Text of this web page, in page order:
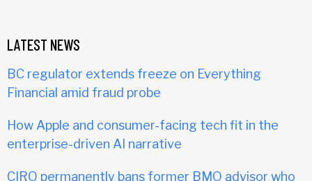
LATEST NEWS
BC regulator extends freeze on Everything
Financial amid fraud probe
How Apple and consumer-facing tech fit in the
enterprise-driven AI narrative
CIRO permanently bans former BMO advisor who